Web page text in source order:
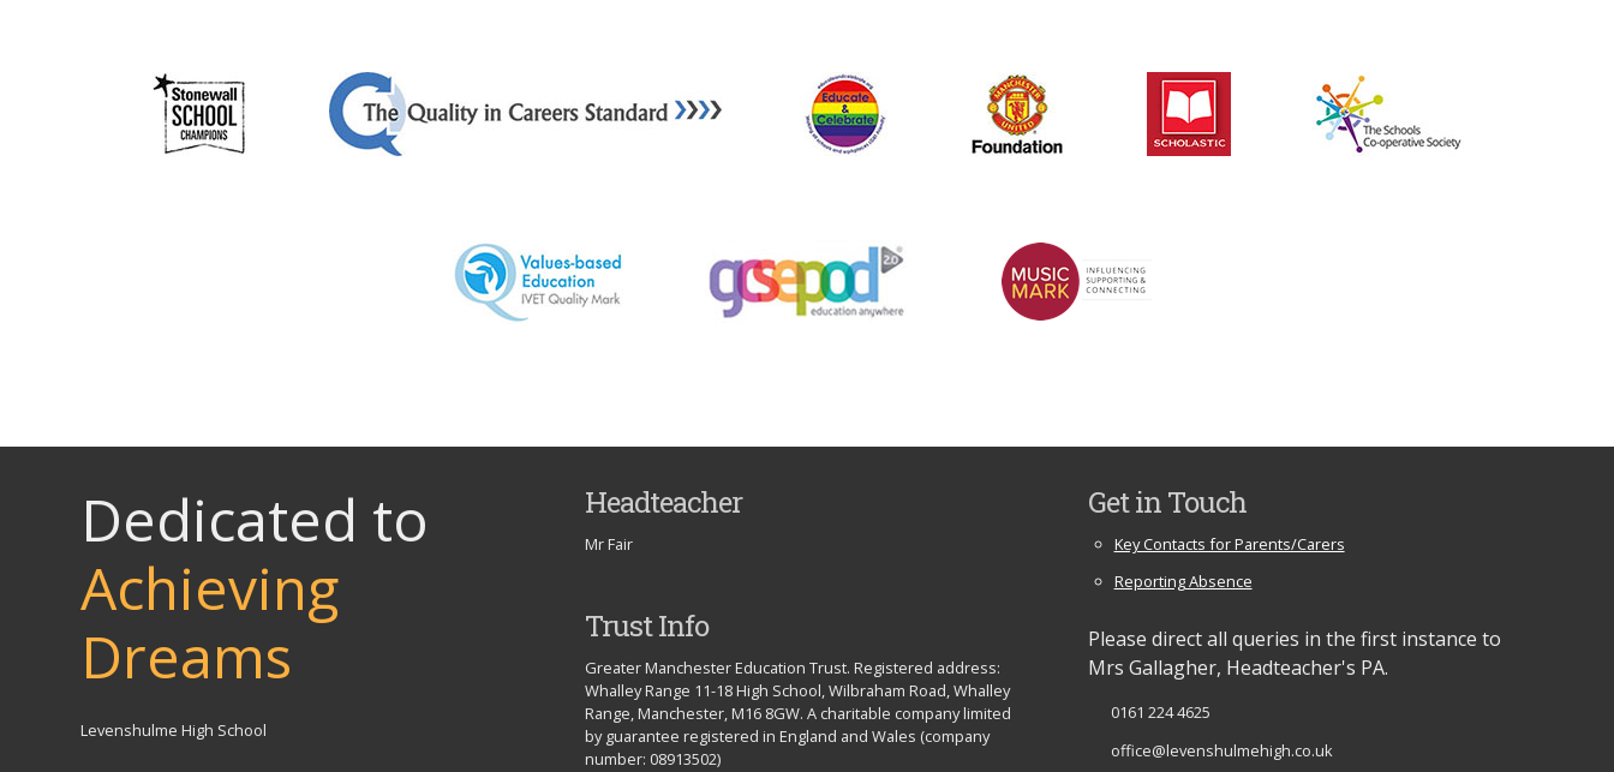
Dedicated to
Achieving
Dreams
Levenshulme High School
Headteacher
Mr Fair
Trust Info
Greater Manchester Education Trust. Registered address:
Whalley Range 11-18 High School, Wilbraham Road, Whalley
Range, Manchester, M16 8GW. A charitable company limited
by guarantee registered in England and Wales (company
number: 08913502)
Get in Touch
Key Contacts for Parents/Carers
Reporting Absence
Please direct all queries in the first instance to
Mrs Gallagher, Headteacher's PA.
0161 224 4625
office@levenshulmehigh.co.uk